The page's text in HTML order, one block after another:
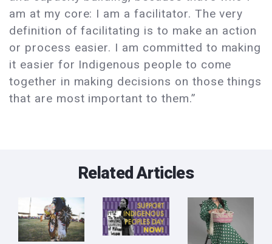
am at my core: I am a facilitator. The very
definition of facilitating is to make an action
or process easier. I am committed to making
it easier for Indigenous people to come
together in making decisions on those things
that are most important to them.”
Related Articles